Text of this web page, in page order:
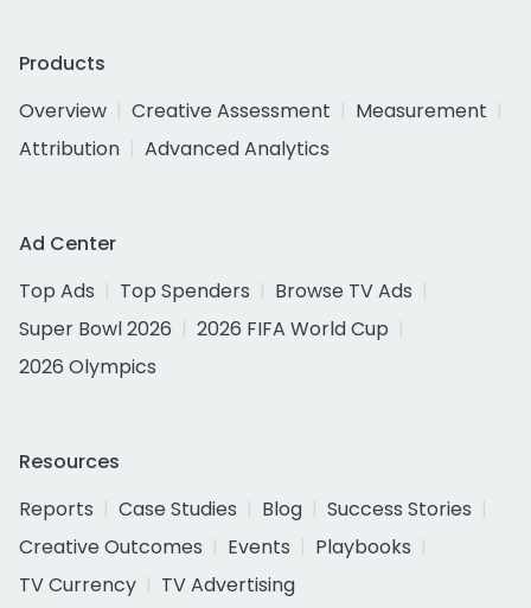
Products
Overview
Creative Assessment
Measurement
Attribution
Advanced Analytics
Ad Center
Top Ads
Top Spenders
Browse TV Ads
Super Bowl 2026
2026 FIFA World Cup
2026 Olympics
Resources
Reports
Case Studies Blog
Success Stories
Creative Outcomes
Events
Playbooks
TV Currency
TV Advertising